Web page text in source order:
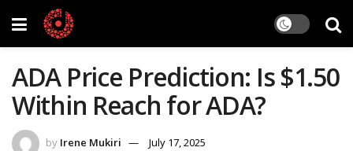
ADA Price Prediction: Is $1.50
Within Reach for ADA?
by Irene Mukiri
July 17, 2025